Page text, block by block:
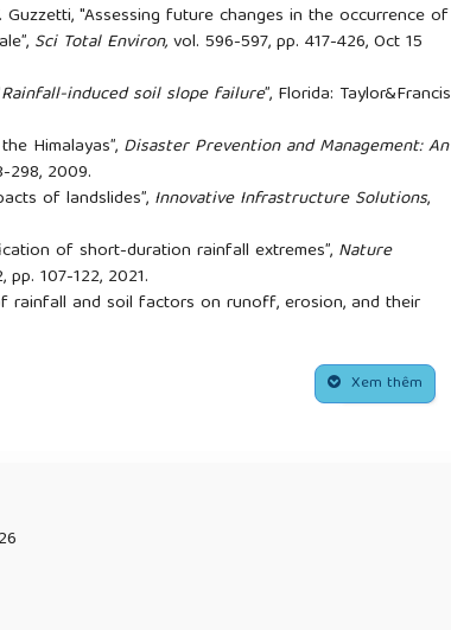
Guzzetti, "Assessing future changes in the occurrence of
Sci Total Environ,vol. 596-597, pp. 417-426, Oct 15
Rainfall-induced soil slope failure”, Florida: Taylor&Francis
Himalayas”, Disaster Prevention and Management: An
298, 2009.
of landslides”, Innovative Infrastructure Solutions,
of short-duration rainfall extremes”, Nature
pp. 107-122, 2021.
rainfall and soil factors on runoff, erosion, and their
in Proceedings of the Institution of Civil Engineers-
and J.-w. Zhou, "Experimental study on the dynamic
with weak interlayers under heavy rainfall”,
Science
Xem thêm